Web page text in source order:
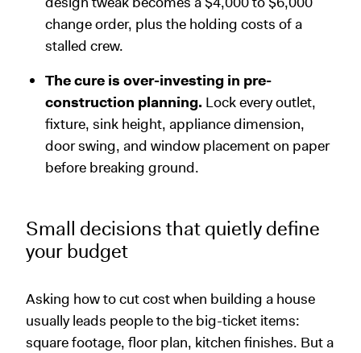
change order, plus the holding costs of a
stalled crew.
The cure is over-investing in pre-
construction planning. Lock every outlet,
fixture, sink height, appliance dimension,
door swing, and window placement on paper
before breaking ground.
Small decisions that quietly define
your budget
Asking how to cut cost when building a house
usually leads people to the big-ticket items:
square footage, floor plan, kitchen finishes. But a